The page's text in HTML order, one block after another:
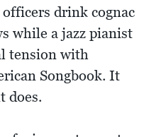
drink cognac
while a jazz pianist
tension with
Songbook. It
does.